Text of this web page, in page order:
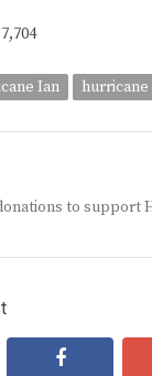
7,704
Ian
to support
facebook